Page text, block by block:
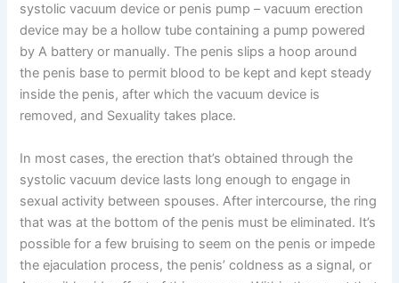
systolic vacuum device or penis pump – vacuum erection
device may be a hollow tube containing a pump powered
by A battery or manually. The penis slips a hoop around
the penis base to permit blood to be kept and kept steady
inside the penis, after which the vacuum device is
removed, and Sexuality takes place.
In most cases, the erection that’s obtained through the
systolic vacuum device lasts long enough to engage in
sexual activity between spouses. After intercourse, the ring
that was at the bottom of the penis must be eliminated. It’s
possible for a few bruising to seem on the penis or impede
the ejaculation process, the penis’ coldness as a signal, or